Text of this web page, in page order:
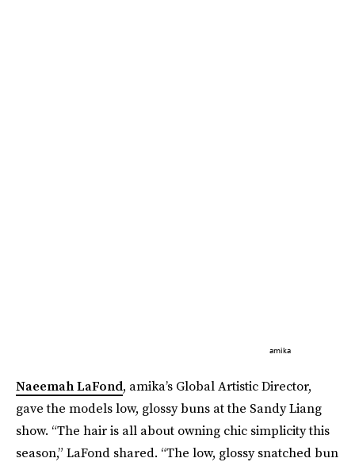
amika
Naeemah LaFond, amika’s Global Artistic Director,
gave the models low, glossy buns at the Sandy Liang
show. “The hair is all about owning chic simplicity this
season,” LaFond shared. “The low, glossy snatched bun